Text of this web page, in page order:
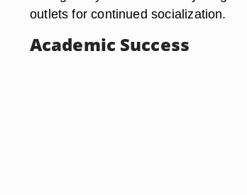
outlets for continued socialization.
Academic Success